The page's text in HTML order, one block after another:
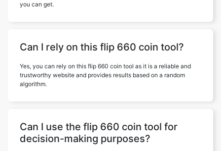
you can get.
Can I rely on this flip 660 coin tool?
Yes, you can rely on this flip 660 coin tool as it is a reliable and
trustworthy website and provides results based on a random
algorithm.
Can I use the flip 660 coin tool for
decision-making purposes?